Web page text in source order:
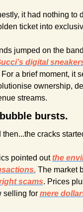
it had nothing to
ticket into
jumped on the
digital
a brief moment, it
ownership,
streams.
bursts.
then...the cracks
pointed out the
scams. Prices
selling for mere